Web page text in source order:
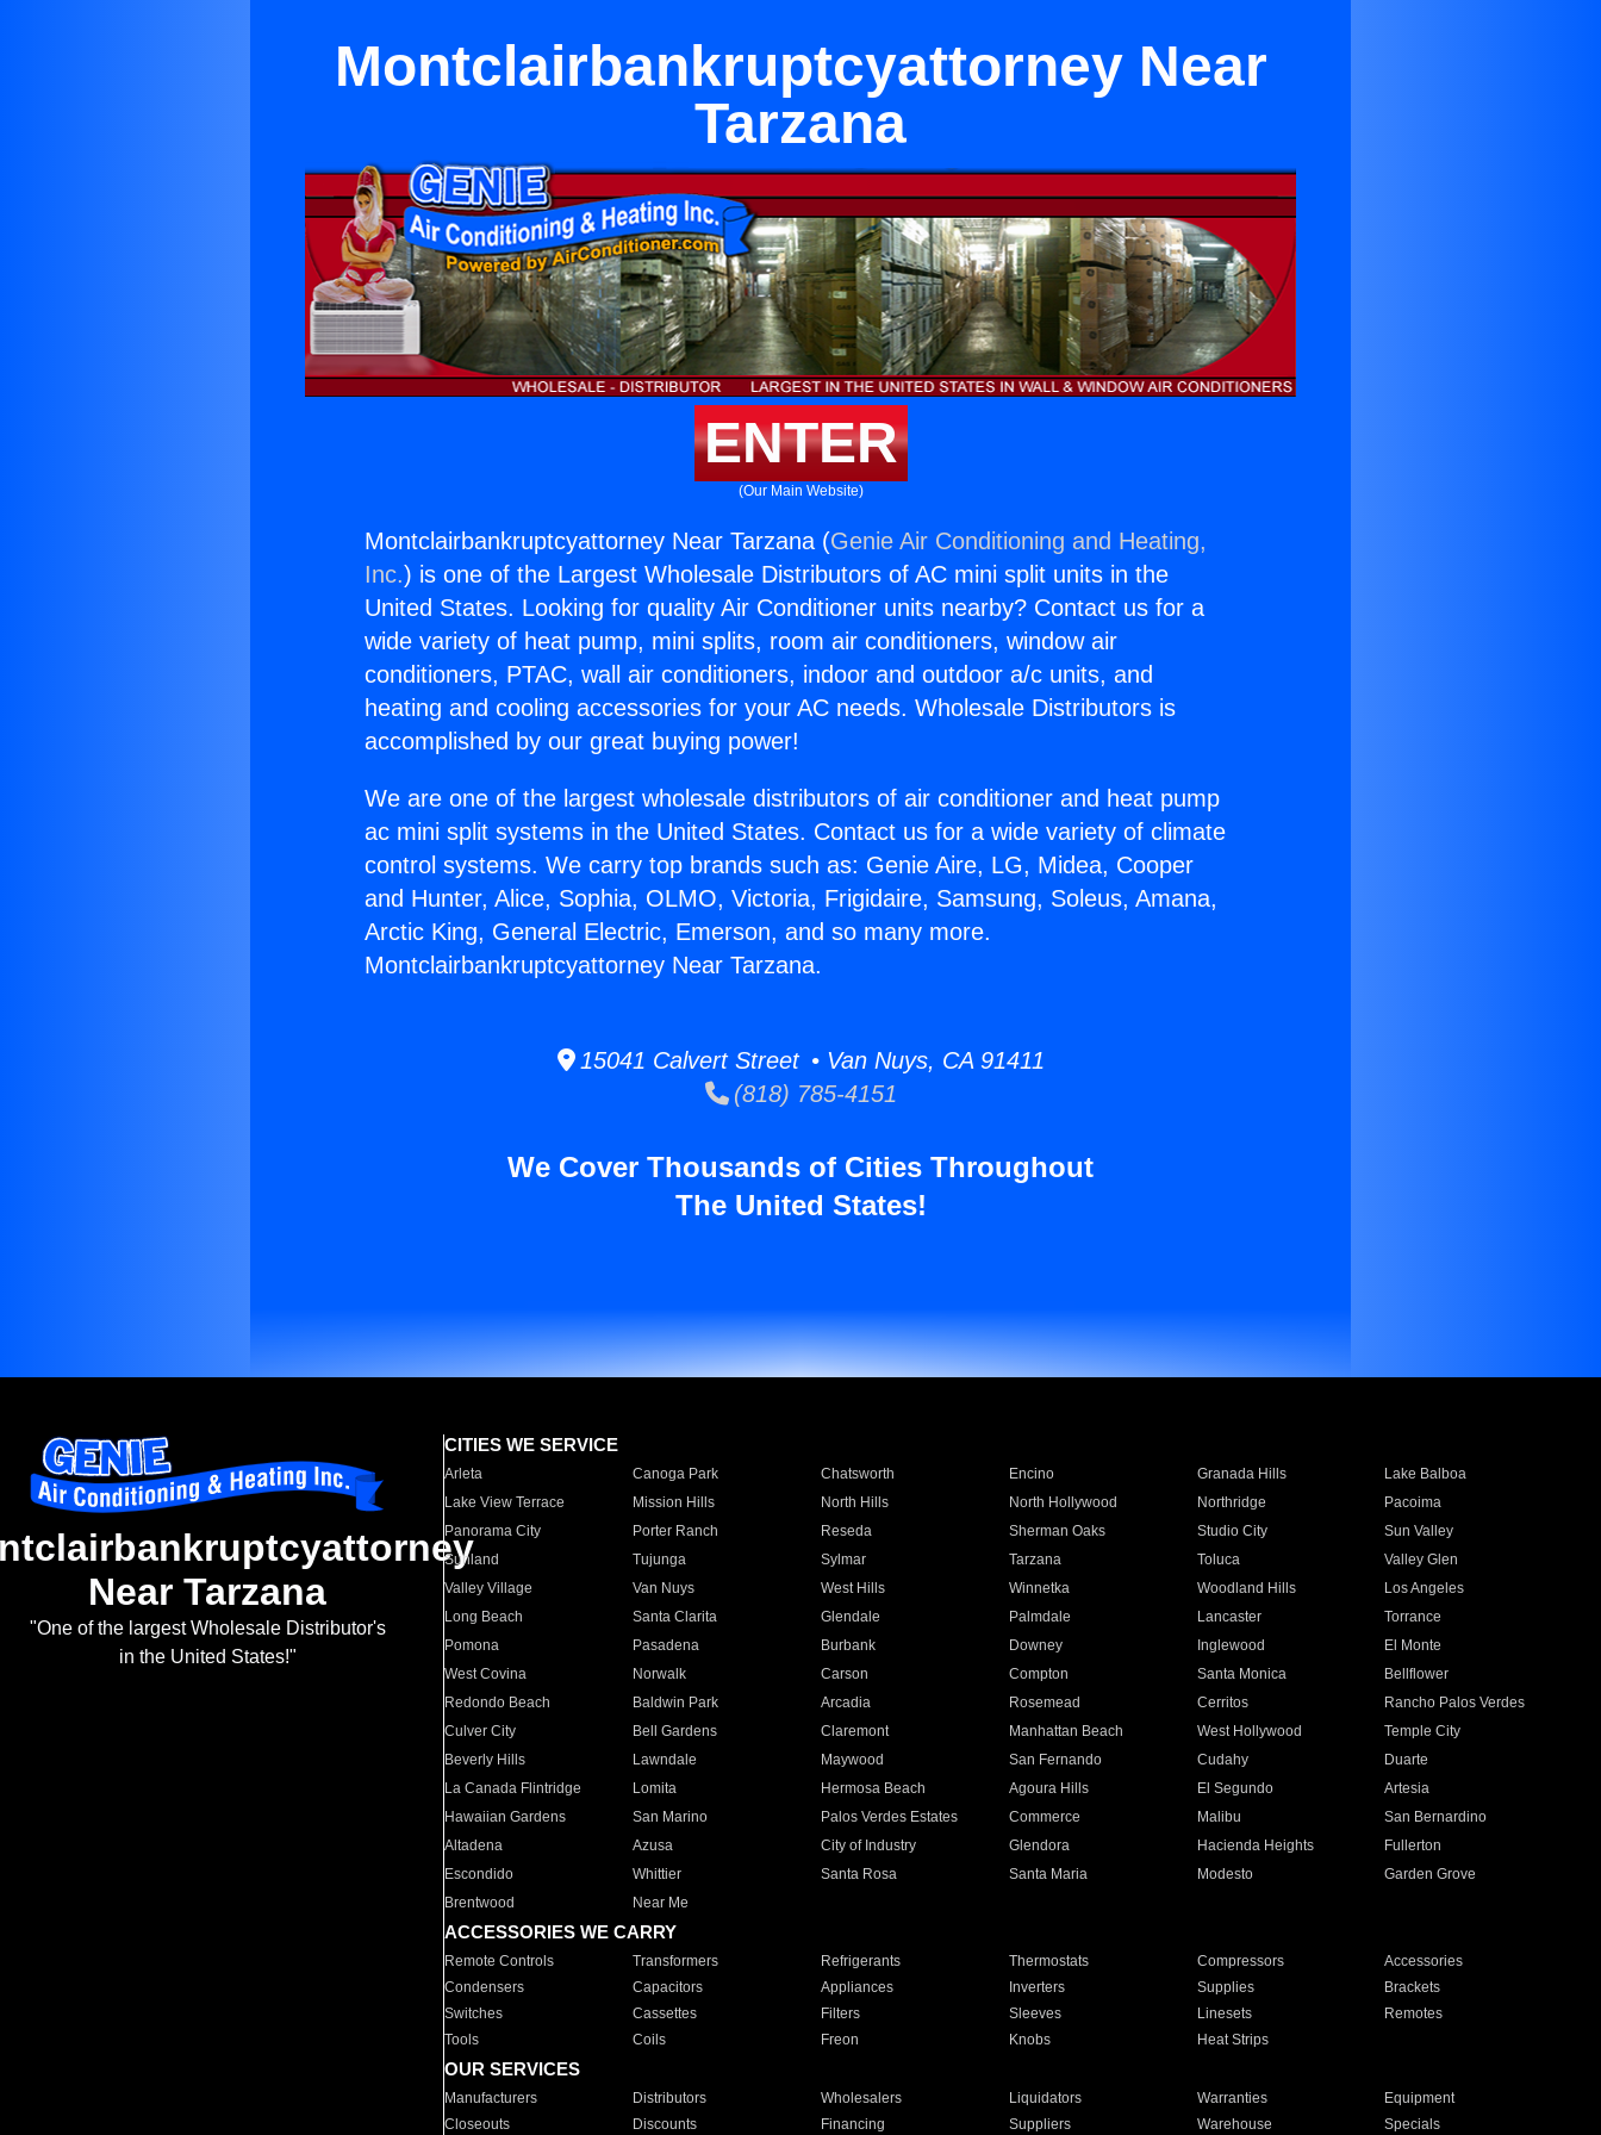
Montclairbankruptcyattorney Near
Tarzana
ENTER
(Our Main Website)
Montclairbankruptcyattorney Near Tarzana (Genie Air Conditioning and Heating,
Inc.) is one of the Largest Wholesale Distributors of AC mini split units in the
United States. Looking for quality Air Conditioner units nearby? Contact us for a
wide variety of heat pump, mini splits, room air conditioners, window air
conditioners, PTAC, wall air conditioners, indoor and outdoor a/c units, and
heating and cooling accessories for your AC needs. Wholesale Distributors is
accomplished by our great buying power!
We are one of the largest wholesale distributors of air conditioner and heat pump
ac mini split systems in the United States. Contact us for a wide variety of climate
control systems. We carry top brands such as: Genie Aire, LG, Midea, Cooper
and Hunter, Alice, Sophia, OLMO, Victoria, Frigidaire, Samsung, Soleus, Amana,
Arctic King, General Electric, Emerson, and so many more.
Montclairbankruptcyattorney Near Tarzana.
15041 Calvert Street • Van Nuys, CA 91411
(818) 785-4151
We Cover Thousands of Cities Throughout
The United States!
Near Tarzana
"One of the largest Wholesale Distributor's
in the United States!"
CITIES WE SERVICE
Arleta Canoga Park Chatsworth Encino Granada Hills
Lake Balboa
Lake View Terrace
Mission Hills North Hills North Hollywood Northridge
Pacoima
Panorama City
Porter Ranch Reseda Sherman Oaks Studio City
Sun Valley
Sunland
Tujunga Sylmar Tarzana Toluca
Valley Glen
Valley Village
Van Nuys West Hills Winnetka Woodland Hills
Los Angeles
Long Beach
Santa Clarita Glendale Palmdale Lancaster
Torrance
Pomona
Pasadena Burbank Downey Inglewood
El Monte
West Covina
Norwalk Carson Compton Santa Monica
Bellflower
Redondo Beach
Baldwin Park Arcadia Rosemead Cerritos
Rancho Palos Verdes
Culver City
Bell Gardens Claremont Manhattan Beach West Hollywood
Temple City
Beverly Hills
Lawndale Maywood San Fernando Cudahy
Duarte
La Canada Flintridge
Lomita Hermosa Beach Agoura Hills El Segundo
Artesia
Hawaiian Gardens
San Marino Palos Verdes Estates Commerce Malibu
San Bernardino
Altadena
Azusa City of Industry Glendora Hacienda Heights
Fullerton
Escondido
Whittier Santa Rosa Santa Maria Modesto
Garden Grove
Brentwood
Near Me
ACCESSORIES WE CARRY
Remote Controls Transformers Refrigerants Thermostats Compressors
Accessories
Condensers
Capacitors Appliances Inverters Supplies
Brackets
Switches
Cassettes Filters Sleeves Linesets
Remotes
Tools
Coils Freon Knobs Heat Strips
OUR SERVICES
Manufacturers Distributors Wholesalers Liquidators Warranties
Equipment
Closeouts
Discounts Financing Suppliers Warehouse Specials